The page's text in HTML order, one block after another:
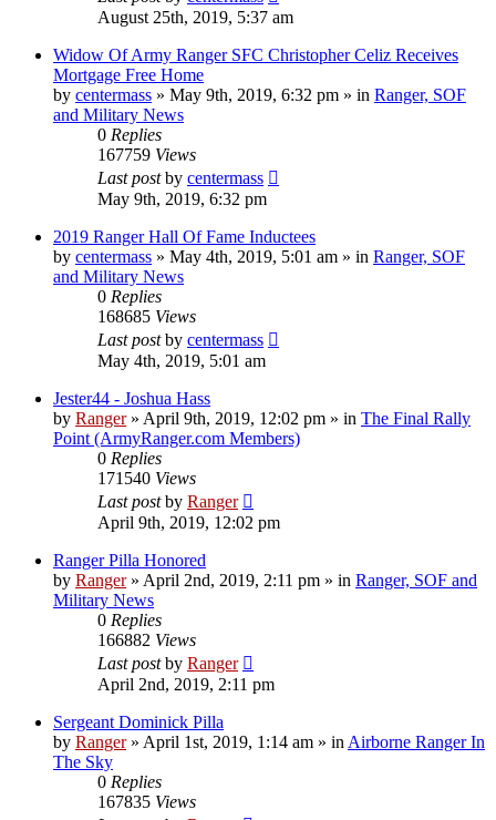
August 25th, 2019, 5:37 am
Widow Of Army Ranger SFC Christopher Celiz Receives
Mortgage Free Home
by centermass » May 9th, 2019, 6:32 pm » in Ranger, SOF
and Military News
0 Replies
167759 Views
Last postby centermass
May 9th, 2019, 6:32 pm
2019 Ranger Hall Of Fame Inductees
by centermass » May 4th, 2019, 5:01 am » in Ranger, SOF
and Military News
0 Replies
168685 Views
Last postby centermass
May 4th, 2019, 5:01 am
Jester44 - Joshua Hass
by Ranger» April 9th, 2019, 12:02 pm » in The Final Rally
Point (ArmyRanger.com Members)
0 Replies
171540 Views
Last postby Ranger
April 9th, 2019, 12:02 pm
Ranger Pilla Honored
by Ranger» April 2nd, 2019, 2:11 pm » in Ranger, SOF and
Military News
0 Replies
166882 Views
Last postby Ranger
April 2nd, 2019, 2:11 pm
Sergeant Dominick Pilla
by Ranger» April 1st, 2019, 1:14 am » in Airborne Ranger In
The Sky
0 Replies
167835 Views